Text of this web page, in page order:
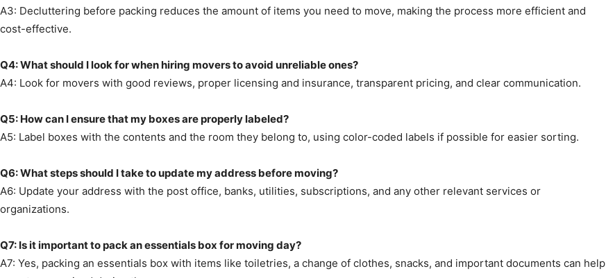
A3: Decluttering before packing reduces the amount of items you need to move, making the process more efficient and
cost-effective.
Q4: What should I look for when hiring movers to avoid unreliable ones?
A4: Look for movers with good reviews, proper licensing and insurance, transparent pricing, and clear communication.
Q5: How can I ensure that my boxes are properly labeled?
A5: Label boxes with the contents and the room they belong to, using color-coded labels if possible for easier sorting.
Q6: What steps should I take to update my address before moving?
A6: Update your address with the post office, banks, utilities, subscriptions, and any other relevant services or
organizations.
Q7: Is it important to pack an essentials box for moving day?
A7: Yes, packing an essentials box with items like toiletries, a change of clothes, snacks, and important documents can help